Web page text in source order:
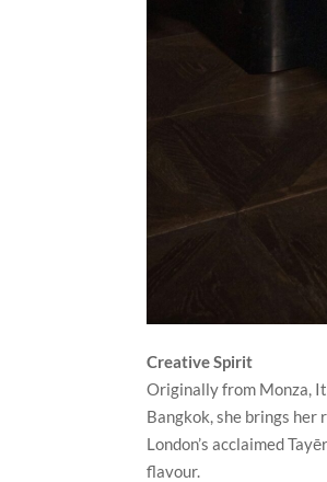
Creative Spirit
Originally from Monza,
Bangkok, she brings
London’s acclaimed
flavour.